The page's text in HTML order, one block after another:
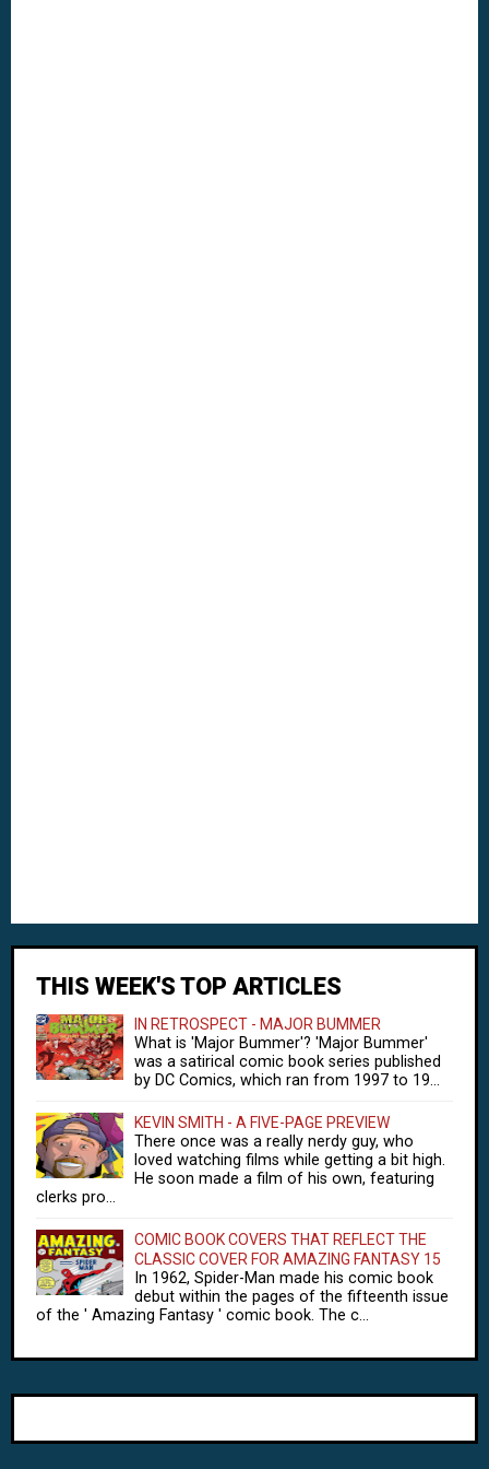
THIS WEEK'S TOP ARTICLES
IN RETROSPECT - MAJOR BUMMER
What is 'Major Bummer'? 'Major Bummer'
was a satirical comic book series published
by DC Comics, which ran from 1997 to 19...
KEVIN SMITH - A FIVE-PAGE PREVIEW
There once was a really nerdy guy, who
loved watching films while getting a bit high.
He soon made a film of his own, featuring
clerks pro...
COMIC BOOK COVERS THAT REFLECT THE
CLASSIC COVER FOR AMAZING FANTASY 15
In 1962, Spider-Man made his comic book
debut within the pages of the fifteenth issue
of the ' Amazing Fantasy ' comic book. The c...